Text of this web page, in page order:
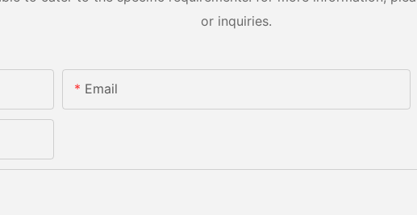
or inquiries.
Email